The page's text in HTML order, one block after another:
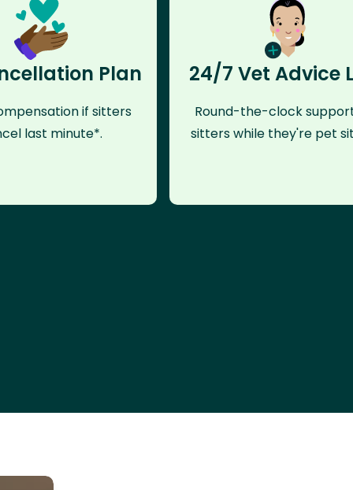
Plan
if sitters
last minute*.
24/7 Vet Advice
Round-the-clock
sitters while they're pet